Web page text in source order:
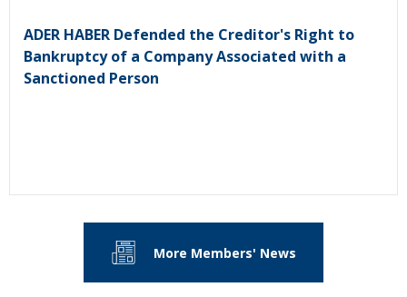
ADER HABER Defended the Creditor's Right to
Bankruptcy of a Company Associated with a
Sanctioned Person
More Members' News